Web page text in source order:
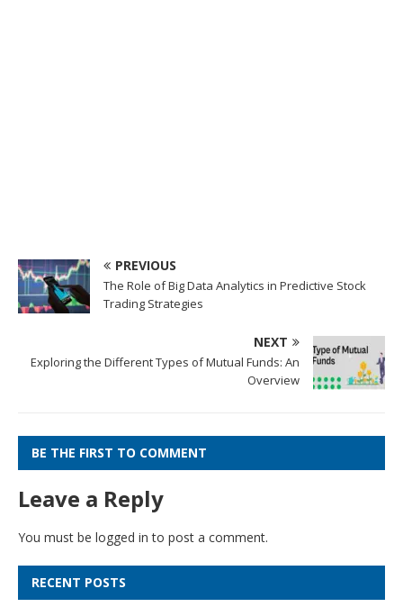
PREVIOUS
The Role of Big Data Analytics in Predictive Stock
Trading Strategies
NEXT
Exploring the Different Types of Mutual Funds: An
Overview
BE THE FIRST TO COMMENT
Leave a Reply
You must be logged in to post a comment.
RECENT POSTS